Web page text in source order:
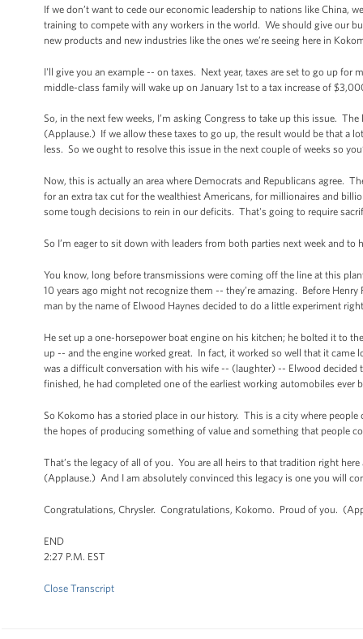
If we don’t want to cede our economic leadership to nations like China,
training to compete with any workers in the world. We should give our
new products and new industries like the ones we’re seeing here in
I'll give you an example -- on taxes. Next year, taxes are set to go up for
middle-class family will wake up on January 1st to a tax increase of
So, in the next few weeks, I’m asking Congress to take up this issue.
(Applause.) If we allow these taxes to go up, the result would be that a
less. So we ought to resolve this issue in the next couple of weeks so
Now, this is actually an area where Democrats and Republicans agree.
for an extra tax cut for the wealthiest Americans, for millionaires and
some tough decisions to rein in our deficits. That's going to require
So I’m eager to sit down with leaders from both parties next week and
You know, long before transmissions were coming off the line at this
10 years ago might not recognize them -- they’re amazing. Before
man by the name of Elwood Haynes decided to do a little experiment
He set up a one-horsepower boat engine on his kitchen; he bolted it to
up -- and the engine worked great. In fact, it worked so well that it
was a difficult conversation with his wife -- (laughter) -- Elwood
finished, he had completed one of the earliest working automobiles ever
So Kokomo has a storied place in our history. This is a city where
the hopes of producing something of value and something that people
That’s the legacy of all of you. You are all heirs to that tradition right
(Applause.) And I am absolutely convinced this legacy is one you will
Congratulations, Chrysler. Congratulations, Kokomo. Proud of you.
END
2:27 P.M. EST
Close Transcript